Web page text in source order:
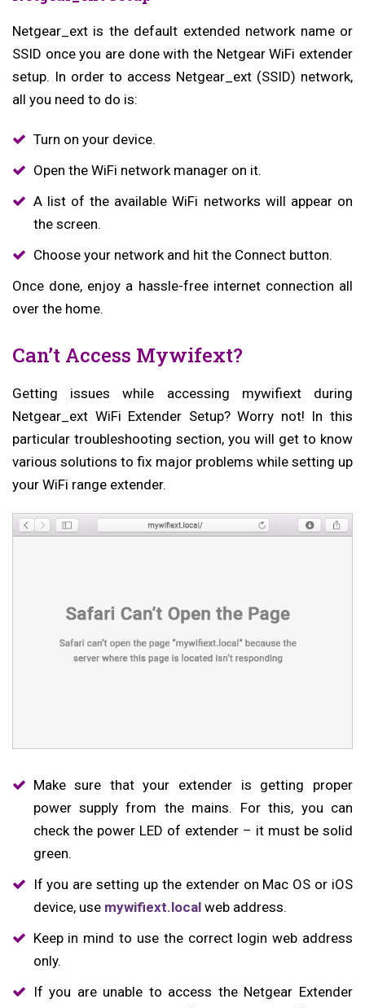
Netgear_ext is the default extended network name or
SSID once you are done with the Netgear WiFi extender
setup. In order to access Netgear_ext (SSID) network,
all you need to do is:
Turn on your device.
Open the WiFi network manager on it.
A list of the available WiFi networks will appear on
the screen.
Choose your network and hit the Connect button.
Once done, enjoy a hassle-free internet connection all
over the home.
Can’t Access Mywifext?
Getting issues while accessing mywifiext during
Netgear_ext WiFi Extender Setup? Worry not! In this
particular troubleshooting section, you will get to know
various solutions to fix major problems while setting up
your WiFi range extender.
Make sure that your extender is getting proper
power supply from the mains. For this, you can
check the power LED of extender – it must be solid
green.
If you are setting up the extender on Mac OS or iOS
device, use mywifiext.localweb address.
Keep in mind to use the correct login web address
only.
If you are unable to access the Netgear Extender